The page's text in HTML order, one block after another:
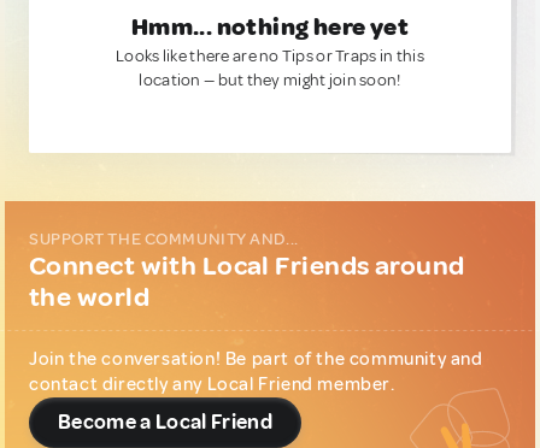
Hmm... nothing here yet
Looks like there are no Tips or Traps in this
location — but they might join soon!
SUPPORT THE COMMUNITY AND...
Connect with Local Friends around
the world
Join the conversation! Be part of the community and
contact directly any Local Friend member.
Become a Local Friend